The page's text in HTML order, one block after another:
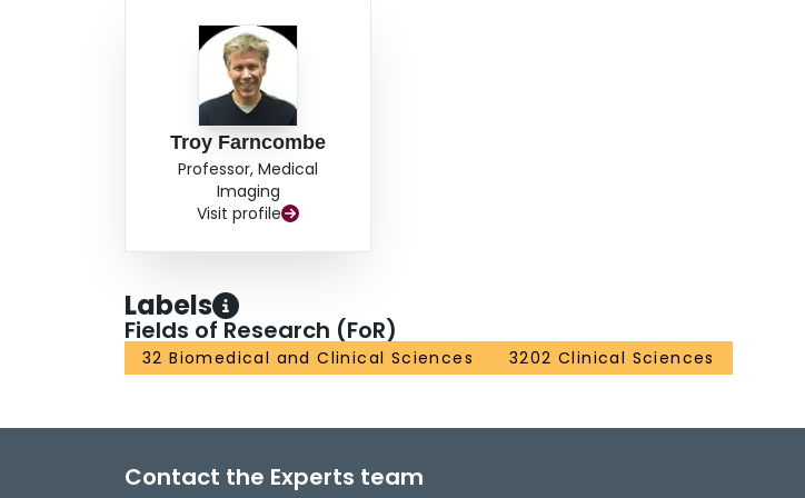
Troy Farncombe
Professor, Medical
Imaging
Visit profile
Labels
Fields of Research (FoR)
32 Biomedical and Clinical Sciences 3202 Clinical Sciences
Contact the Experts team